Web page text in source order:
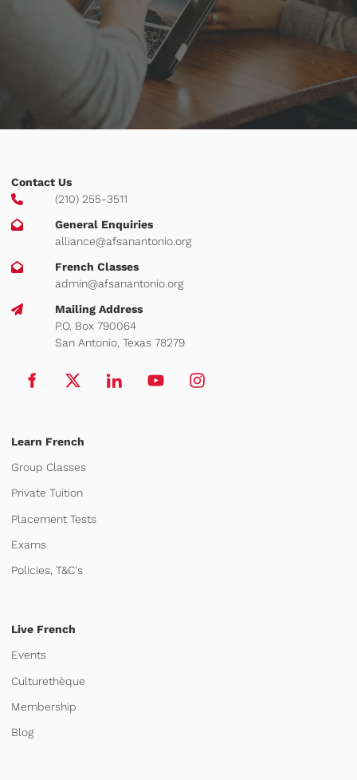
Contact Us
(210) 255-3511
General Enquiries
alliance@afsanantonio.org
French Classes
admin@afsanantonio.org
Mailing Address
P.O. Box 790064
San Antonio, Texas 78279
Learn French
Group Classes
Private Tuition
Placement Tests
Exams
Policies, T&C's
Live French
Events
Culturethèque
Membership
Blog